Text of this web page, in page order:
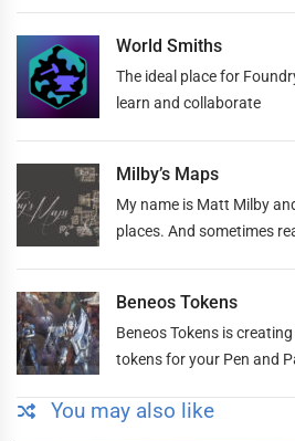
World Smiths
The ideal place for
learn and collaborate
Milby’s Maps
My name is Matt Milby
places. And sometimes
Beneos Tokens
Beneos Tokens is
tokens for your Pen and
You may also like